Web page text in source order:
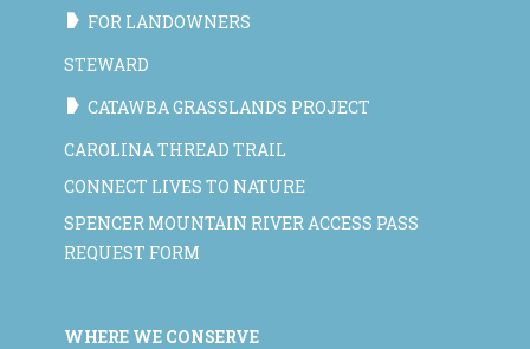
FOR LANDOWNERS
STEWARD
CATAWBA GRASSLANDS PROJECT
CAROLINA THREAD TRAIL
CONNECT LIVES TO NATURE
SPENCER MOUNTAIN RIVER ACCESS PASS
REQUEST FORM
WHERE WE CONSERVE